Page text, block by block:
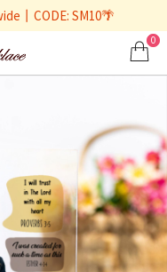
丨CODE: SM10🌴
0